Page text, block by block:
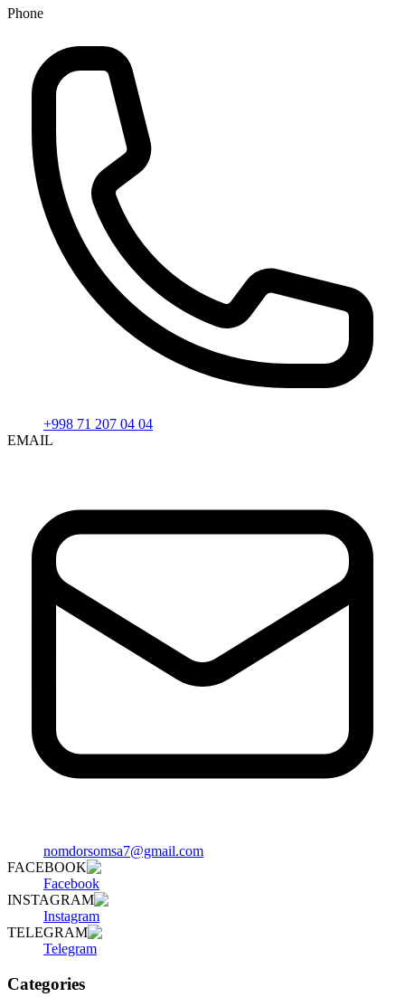
Phone
+998 71 207 04 04
EMAIL
nomdorsomsa7@gmail.com
FACEBOOK
Facebook
INSTAGRAM
Instagram
TELEGRAM
Telegram
Categories